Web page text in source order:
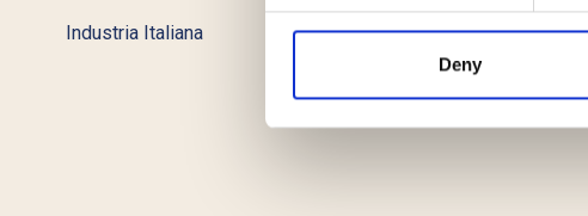
Deny
Industria Italiana ll Giornale d'Italia